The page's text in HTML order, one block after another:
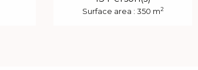
Surface area : 350 m2